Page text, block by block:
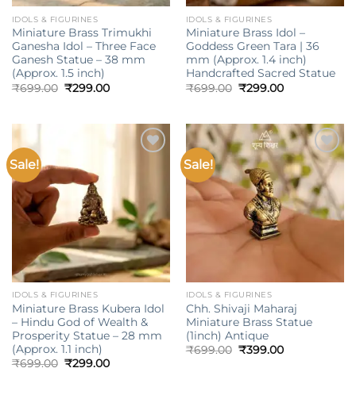
IDOLS & FIGURINES
Miniature Brass Trimukhi
Ganesha Idol – Three Face
Ganesh Statue – 38 mm
(Approx. 1.5 inch)
₹699.00 Original
₹299.00Current
IDOLS & FIGURINES
Miniature Brass Idol –
Goddess Green Tara | 36
mm (Approx. 1.4 inch)
Handcrafted Sacred Statue
₹699.00 Original
₹299.00Current
Sale!
IDOLS & FIGURINES
Miniature Brass Kubera Idol
– Hindu God of Wealth &
Prosperity Statue – 28 mm
(Approx. 1.1 inch)
₹699.00 Original
₹299.00Current
Sale!
Add to
wishlist
IDOLS & FIGURINES
Chh. Shivaji Maharaj
Miniature Brass Statue
(1inch) Antique
₹699.00 Original
₹399.00Current